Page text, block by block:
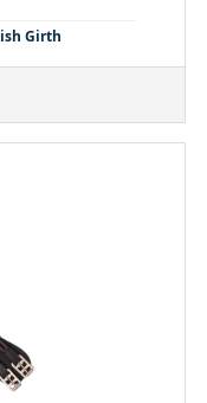
Girth